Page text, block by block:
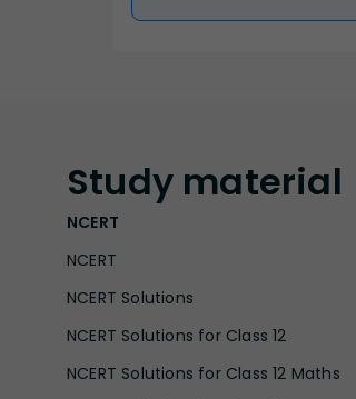
Study material
NCERT
NCERT
NCERT Solutions
NCERT Solutions for Class 12
NCERT Solutions for Class 12 Maths